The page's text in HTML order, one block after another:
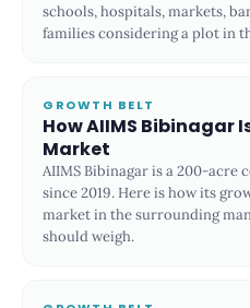
schools, hospitals, markets,
families considering a plot in
GROWTH BELT
How AIIMS Bibinagar
Market
AIIMS Bibinagar is a 200-
since 2019. Here is how its
market in the surrounding
should weigh.